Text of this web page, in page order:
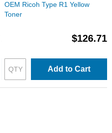
OEM Ricoh Type R1 Yellow
Toner
$126.71
Add to Cart